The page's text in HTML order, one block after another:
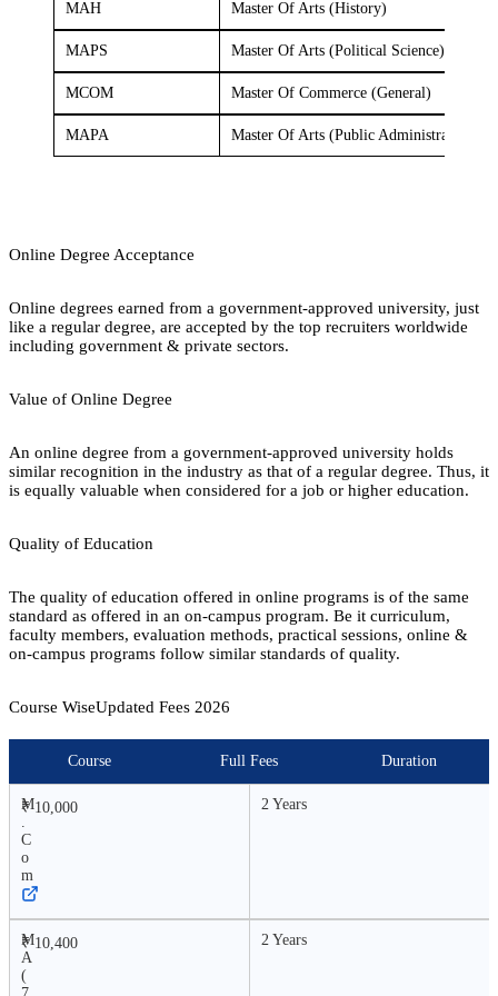
MAH Master Of Arts (History)
MAPS Master Of Arts (Political Science)
MCOM Master Of Commerce (General)
MAPA Master Of Arts (Public Administration)
Online Degree Acceptance
Online degrees earned from a government-approved university, just
like a regular degree, are accepted by the top recruiters worldwide
including government & private sectors.
Value of Online Degree
An online degree from a government-approved university holds
similar recognition in the industry as that of a regular degree. Thus, it
is equally valuable when considered for a job or higher education.
Quality of Education
The quality of education offered in online programs is of the same
standard as offered in an on-campus program. Be it curriculum,
faculty members, evaluation methods, practical sessions, online &
on-campus programs follow similar standards of quality.
Course WiseUpdated Fees 2026
Course Full Fees Duration
M
C
o
m
₹ 10,000 2 Years
M
A
(
₹ 10,400 2 Years